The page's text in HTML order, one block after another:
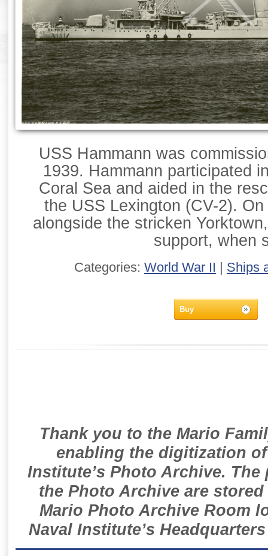
USS Hammann was
1939. Hammann participated
Coral Sea and aided in the
the USS Lexington (CV-2).
alongside the stricken
support, when
Categories: World War II | Ships
Buy
Thank you to the Mario
enabling the digitization
Institute’s Photo Archive.
the Photo Archive are
Mario Photo Archive Room
Naval Institute’s